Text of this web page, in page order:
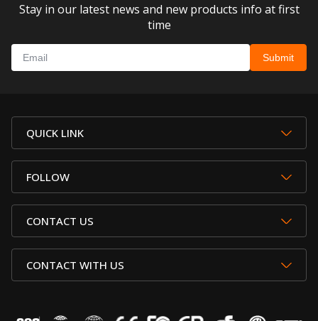
Stay in our latest news and new products info at first
time
QUICK LINK
FOLLOW
CONTACT US
CONTACT WITH US